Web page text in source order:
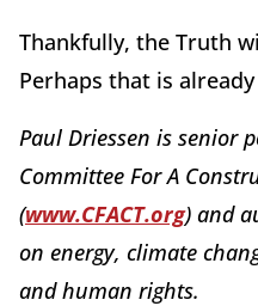
Thankfully, the Truth
Perhaps that is
Paul Driessen is senior
Committee For A
(www.CFACT.org) and
on energy, climate
and human rights.